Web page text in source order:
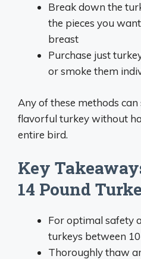
Break down the
the pieces you
breast
Purchase just
or smoke them
Any of these methods
flavorful turkey without
entire bird.
Key
14 Pound
For optimal safety
turkeys between
Thoroughly thaw